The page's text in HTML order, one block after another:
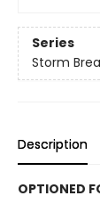
Series
Storm
Description
OPTIONED